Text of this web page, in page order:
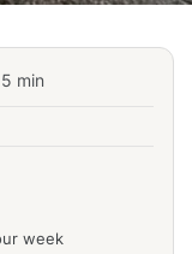
5 min
week